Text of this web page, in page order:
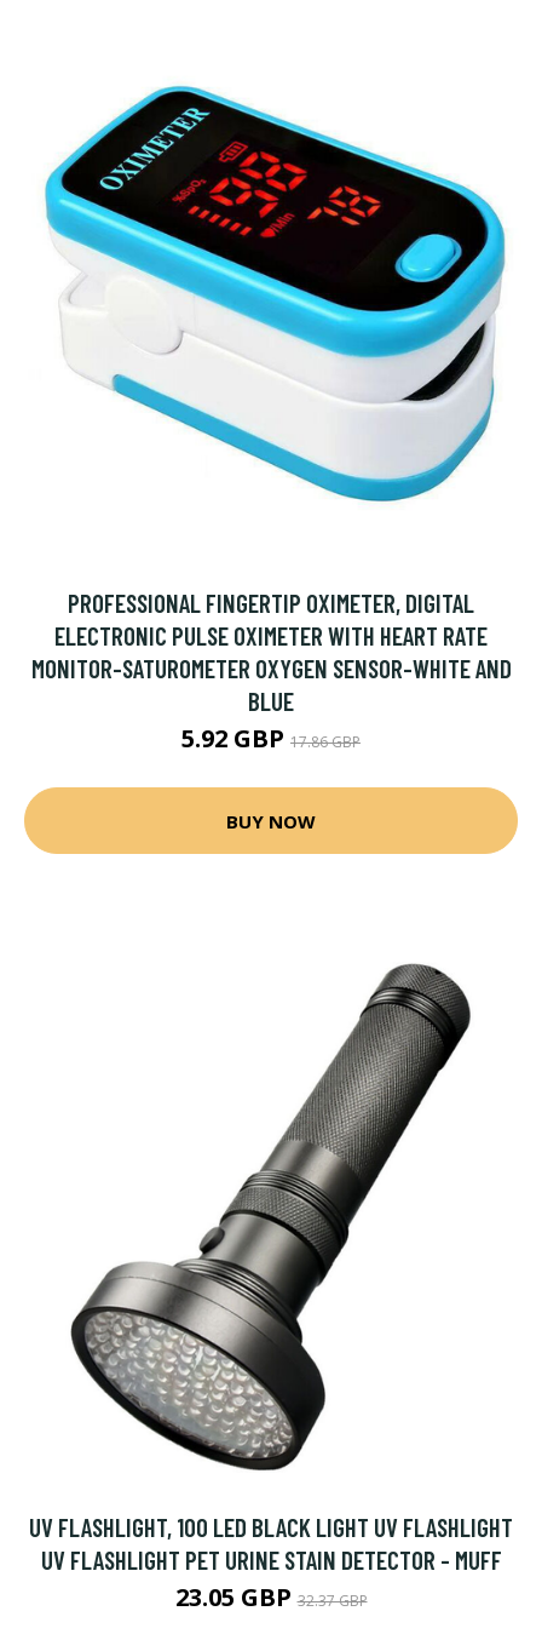
PROFESSIONAL FINGERTIP OXIMETER, DIGITAL
ELECTRONIC PULSE OXIMETER WITH HEART RATE
MONITOR-SATUROMETER OXYGEN SENSOR-WHITE AND
BLUE
5.92 GBP 17.86 GBP
BUY NOW
UV FLASHLIGHT, 100 LED BLACK LIGHT UV FLASHLIGHT
UV FLASHLIGHT PET URINE STAIN DETECTOR - MUFF
23.05 GBP32.37 GBP